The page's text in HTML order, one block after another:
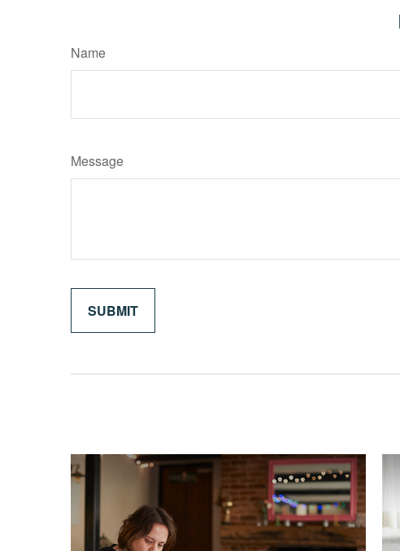
Name
Message